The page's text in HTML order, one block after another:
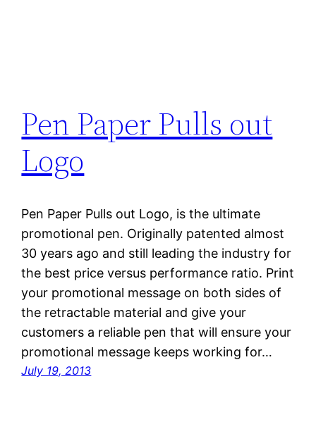
Pen Paper Pulls out
Logo
Pen Paper Pulls out Logo, is the ultimate
promotional pen. Originally patented almost
30 years ago and still leading the industry for
the best price versus performance ratio. Print
your promotional message on both sides of
the retractable material and give your
customers a reliable pen that will ensure your
promotional message keeps working for…
July 19, 2013